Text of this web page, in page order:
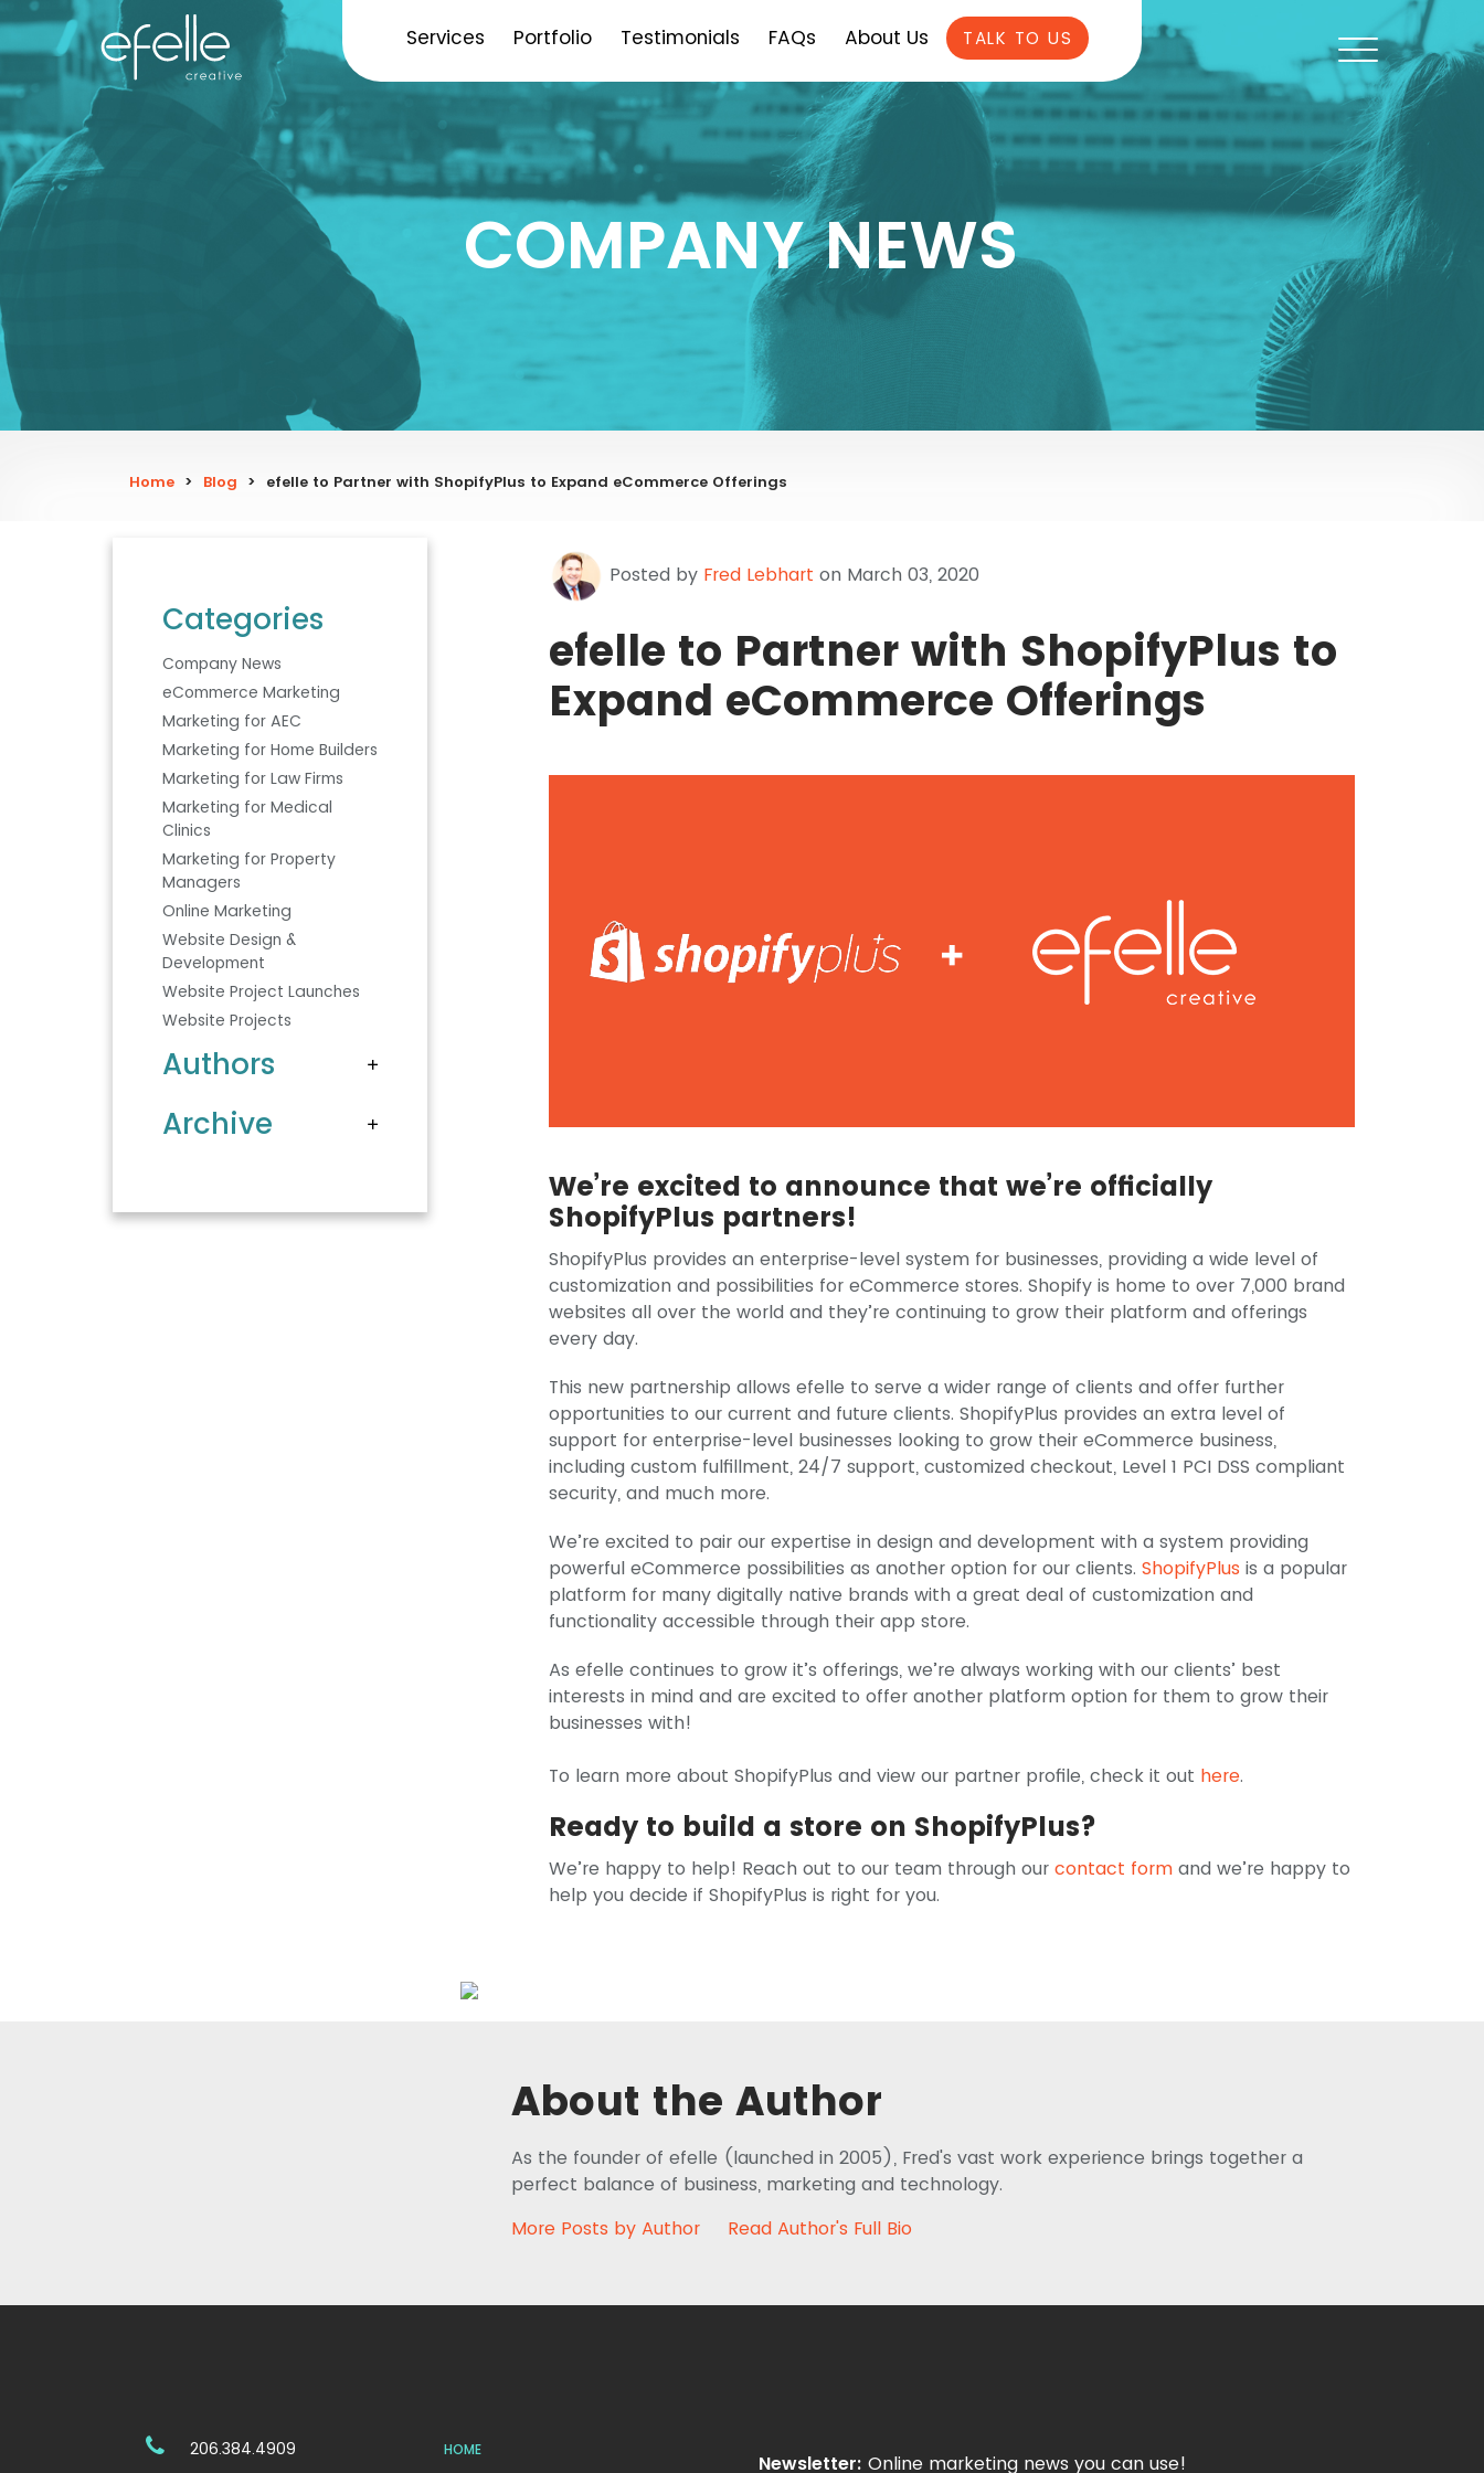
Services Portfolio Testimonials FAQs About Us TALK TO US
COMPANY NEWS
Home > Blog > efelle to Partner with ShopifyPlus to Expand eCommerce Offerings
Categories
Company News
eCommerce Marketing
Marketing for AEC
Marketing for Home Builders
Marketing for Law Firms
Marketing for Medical
Clinics
Marketing for Property
Managers
Online Marketing
Website Design &
Development
Website Project Launches
Website Projects
Authors
Archive
Posted by Fred Lebhart on March 03, 2020
efelle to Partner with ShopifyPlus to
Expand eCommerce Offerings
We’re excited to announce that we’re officially
ShopifyPlus partners!
ShopifyPlus provides an enterprise-level system for businesses, providing a wide level of
customization and possibilities for eCommerce stores. Shopify is home to over 7,000 brand
websites all over the world and they’re continuing to grow their platform and offerings
every day.
This new partnership allows efelle to serve a wider range of clients and offer further
opportunities to our current and future clients. ShopifyPlus provides an extra level of
support for enterprise-level businesses looking to grow their eCommerce business,
including custom fulfillment, 24/7 support, customized checkout, Level 1 PCI DSS compliant
security, and much more.
We’re excited to pair our expertise in design and development with a system providing
powerful eCommerce possibilities as another option for our clients. ShopifyPlus is a popular
platform for many digitally native brands with a great deal of customization and
functionality accessible through their app store.
As efelle continues to grow it’s offerings, we’re always working with our clients’ best
interests in mind and are excited to offer another platform option for them to grow their
businesses with!
To learn more about ShopifyPlus and view our partner profile, check it out here.
Ready to build a store on ShopifyPlus?
We’re happy to help! Reach out to our team through our contact form and we’re happy to
help you decide if ShopifyPlus is right for you.
About the Author
As the founder of efelle (launched in 2005), Fred's vast work experience brings together a
perfect balance of business, marketing and technology.
More Posts by Author
Read Author's Full Bio
206.384.4909
HOME
Newsletter: Online marketing news you can use!